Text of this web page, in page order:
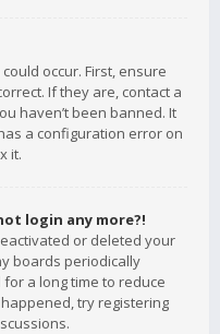
occur. First, ensure
If they are, contact a
haven’t been banned. It
a configuration error on
it.
login any more?!
or deleted your
boards periodically
a long time to reduce
try registering